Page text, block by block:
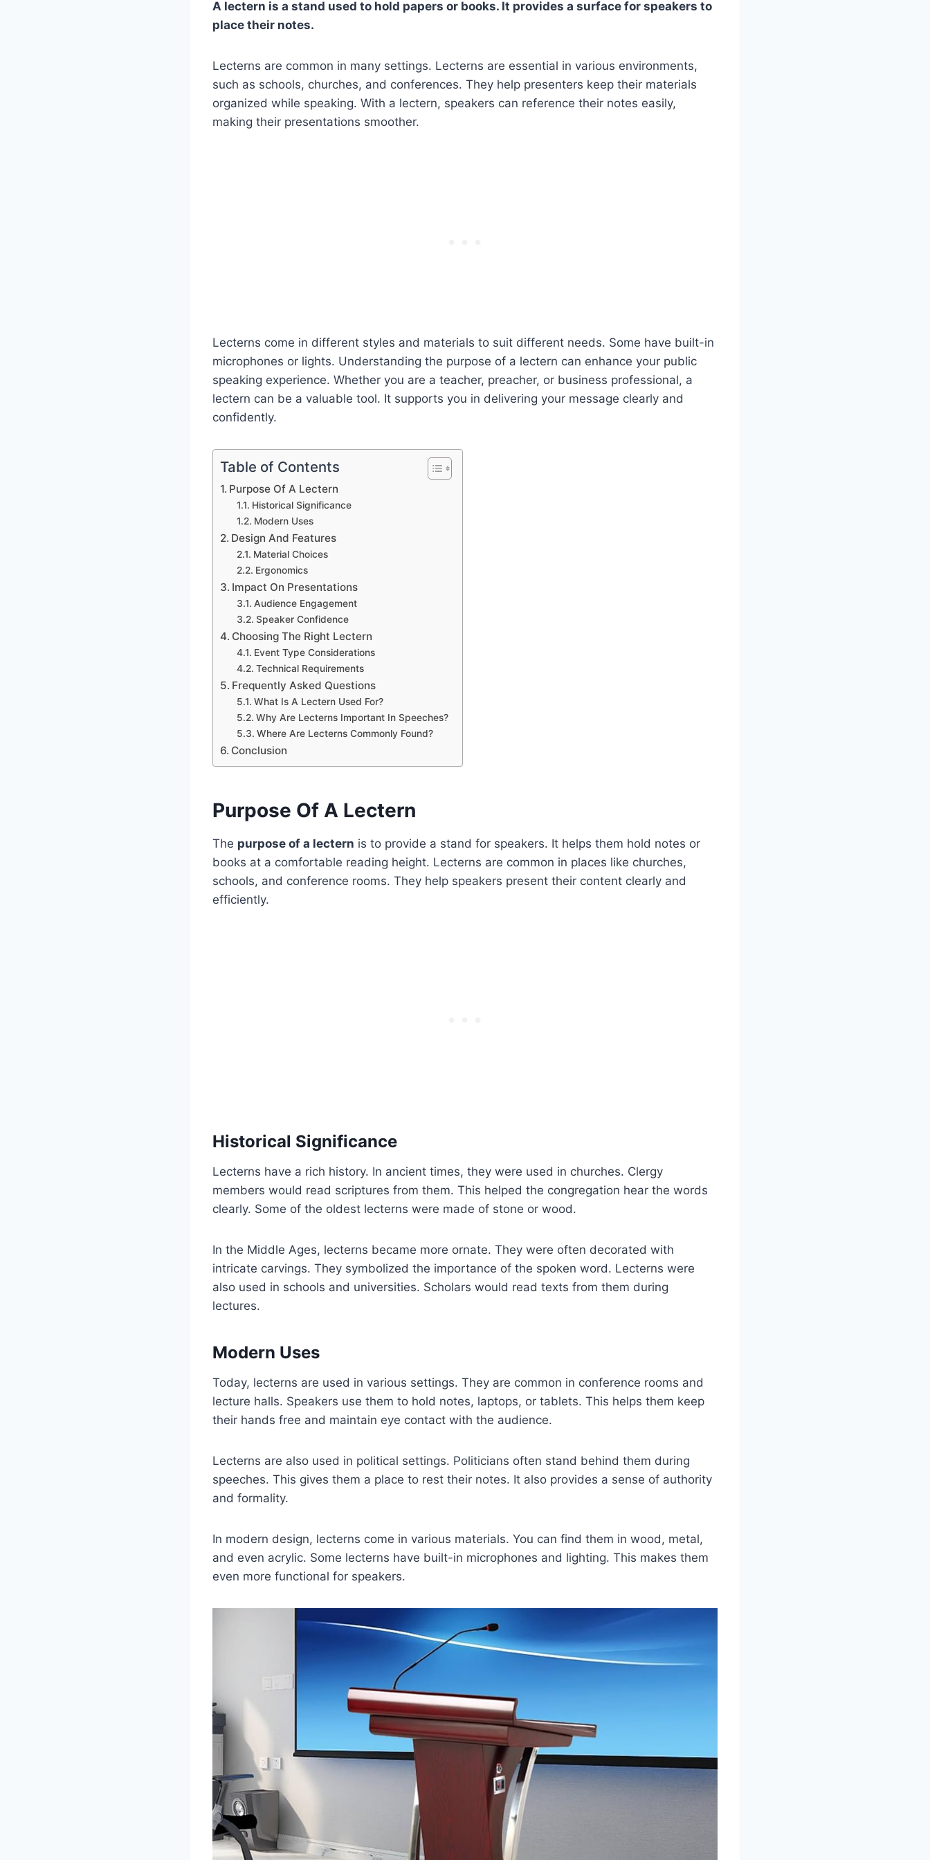
A lectern is a stand used to hold papers or books. It provides a surface for speakers to
place their notes.
Lecterns are common in many settings. Lecterns are essential in various environments,
such as schools, churches, and conferences. They help presenters keep their materials
organized while speaking. With a lectern, speakers can reference their notes easily,
making their presentations smoother.
Lecterns come in different styles and materials to suit different needs. Some have built-in
microphones or lights. Understanding the purpose of a lectern can enhance your public
speaking experience. Whether you are a teacher, preacher, or business professional, a
lectern can be a valuable tool. It supports you in delivering your message clearly and
confidently.
Table of Contents
Purpose Of A Lectern
Historical Significance
Modern Uses
Design And Features
Material Choices
Ergonomics
Impact On Presentations
Audience Engagement
Speaker Confidence
Choosing The Right Lectern
Event Type Considerations
Technical Requirements
Frequently Asked Questions
What Is A Lectern Used For?
Why Are Lecterns Important In Speeches?
Where Are Lecterns Commonly Found?
Conclusion
Purpose Of A Lectern
The purpose of a lectern is to provide a stand for speakers. It helps them hold notes or
books at a comfortable reading height. Lecterns are common in places like churches,
schools, and conference rooms. They help speakers present their content clearly and
efficiently.
Historical Significance
Lecterns have a rich history. In ancient times, they were used in churches. Clergy
members would read scriptures from them. This helped the congregation hear the words
clearly. Some of the oldest lecterns were made of stone or wood.
In the Middle Ages, lecterns became more ornate. They were often decorated with
intricate carvings. They symbolized the importance of the spoken word. Lecterns were
also used in schools and universities. Scholars would read texts from them during
lectures.
Modern Uses
Today, lecterns are used in various settings. They are common in conference rooms and
lecture halls. Speakers use them to hold notes, laptops, or tablets. This helps them keep
their hands free and maintain eye contact with the audience.
Lecterns are also used in political settings. Politicians often stand behind them during
speeches. This gives them a place to rest their notes. It also provides a sense of authority
and formality.
In modern design, lecterns come in various materials. You can find them in wood, metal,
and even acrylic. Some lecterns have built-in microphones and lighting. This makes them
even more functional for speakers.